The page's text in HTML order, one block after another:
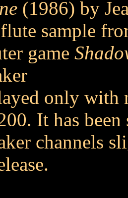
(1986) by
sample
game
only with
It has
channels